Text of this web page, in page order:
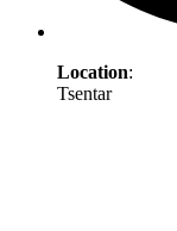
Location:
Tsentar